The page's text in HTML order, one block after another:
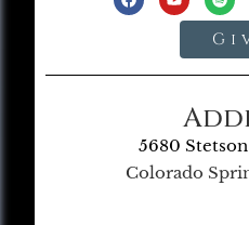
5680
Colorado